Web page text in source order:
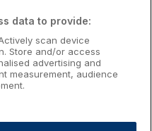
Heartlands
East
data to provide:
scan device
Store and/or access
advertising and
measurement, audience